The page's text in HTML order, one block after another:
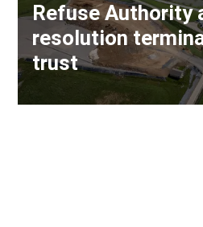
Refuse Authority
resolution
trust